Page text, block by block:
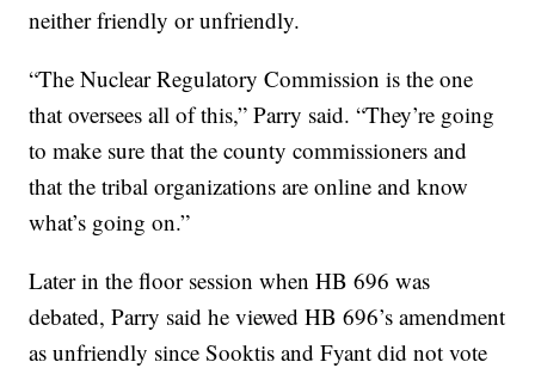
neither friendly or unfriendly.
“The Nuclear Regulatory Commission is the one
that oversees all of this,” Parry said. “They’re going
to make sure that the county commissioners and
that the tribal organizations are online and know
what’s going on.”
Later in the floor session when HB 696 was
debated, Parry said he viewed HB 696’s amendment
as unfriendly since Sooktis and Fyant did not vote